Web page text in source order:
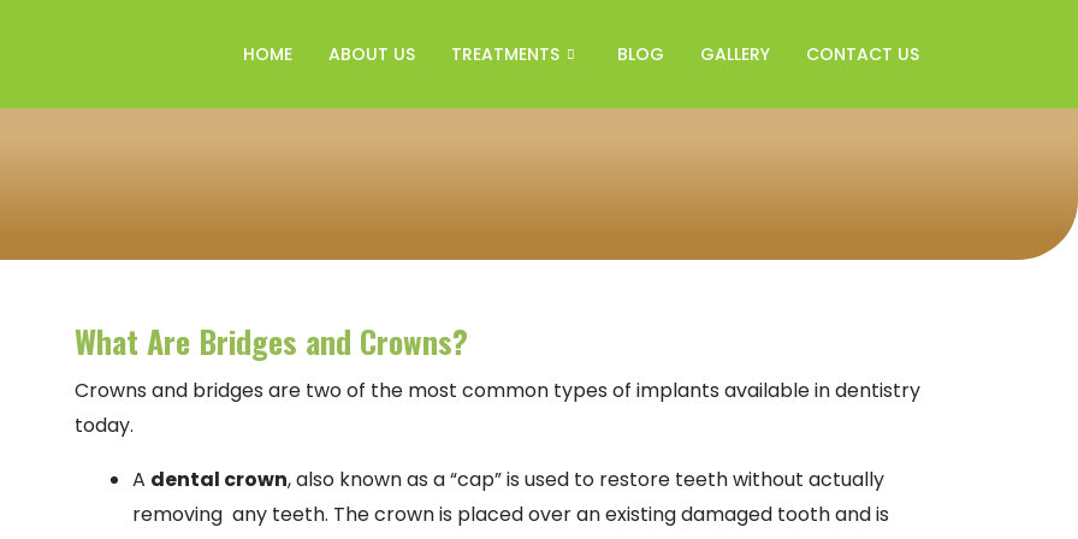
HOME ABOUT US TREATMENTS BLOG GALLERY CONTACT US
What Are Bridges and Crowns?
Crowns and bridges are two of the most common types of implants available in dentistry
today.
A dental crown, also known as a “cap” is used to restore teeth without actually
removing any teeth. The crown is placed over an existing damaged tooth and is